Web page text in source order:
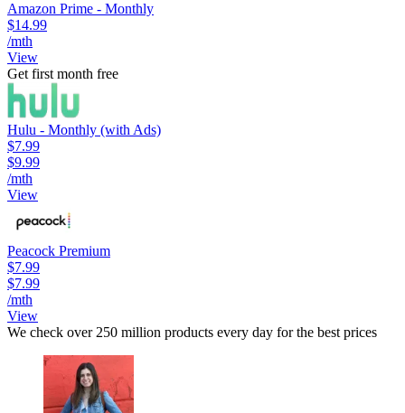
Amazon Prime - Monthly
$14.99
/mth
View
Get first month free
Hulu - Monthly (with Ads)
$7.99
$9.99
/mth
View
Peacock Premium
$7.99
$7.99
/mth
View
We check over 250 million products every day for the best prices